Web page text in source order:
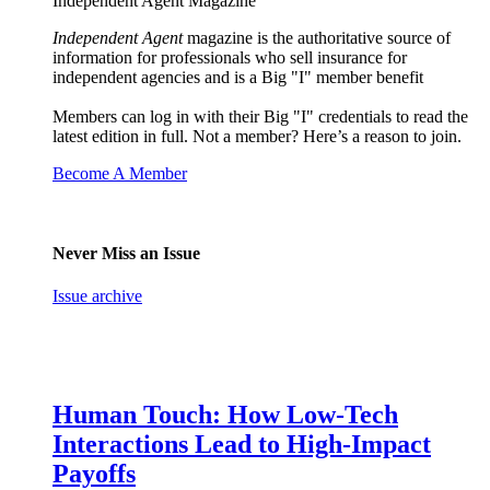
Independent Agentmagazine is the authoritative source of
information for professionals who sell insurance for
independent agencies and is a Big "I" member benefit
Members can log in with their Big "I" credentials to read the
latest edition in full. Not a member? Here’s a reason to join.
Become A Member
Never Miss an Issue
Issue archive
Human Touch: How Low-Tech
Interactions Lead to High-Impact
Payoffs